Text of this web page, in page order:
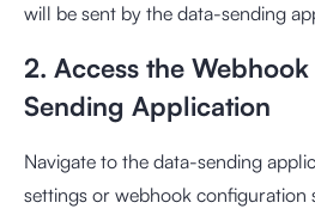
will be sent by the data-sending
2. Access the
Sending Application
Navigate to the data-sending
settings or webhook configuration